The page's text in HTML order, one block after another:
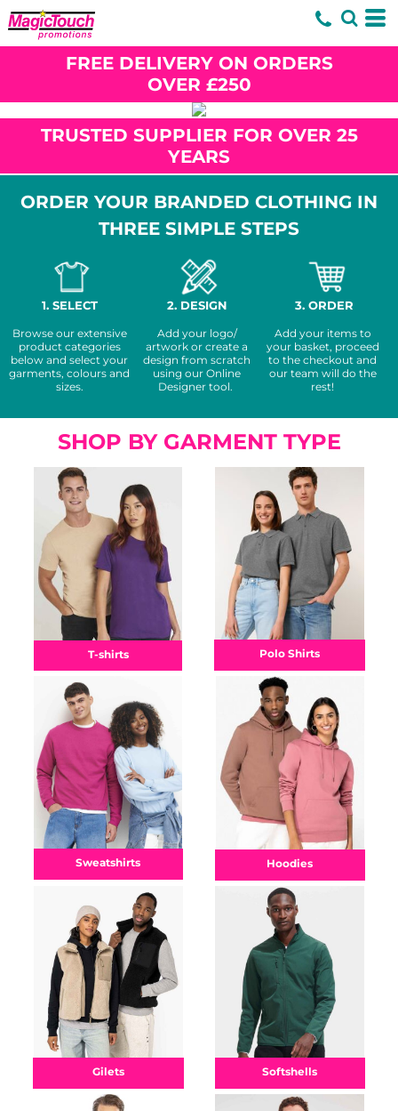
FREE DELIVERY ON ORDERS
OVER £250
TRUSTED SUPPLIER FOR OVER 25
YEARS
ORDER YOUR BRANDED CLOTHING IN
THREE SIMPLE STEPS
1. SELECT
Browse our extensive
product categories
below and select your
garments, colours and
sizes.
2. DESIGN
Add your logo/
artwork or create a
design from scratch
using our Online
Designer tool.
3. ORDER
Add your items to
your basket, proceed
to the checkout and
our team will do the
rest!
SHOP BY GARMENT TYPE
T-shirts Polo Shirts
Sweatshirts Hoodies
Gilets Softshells